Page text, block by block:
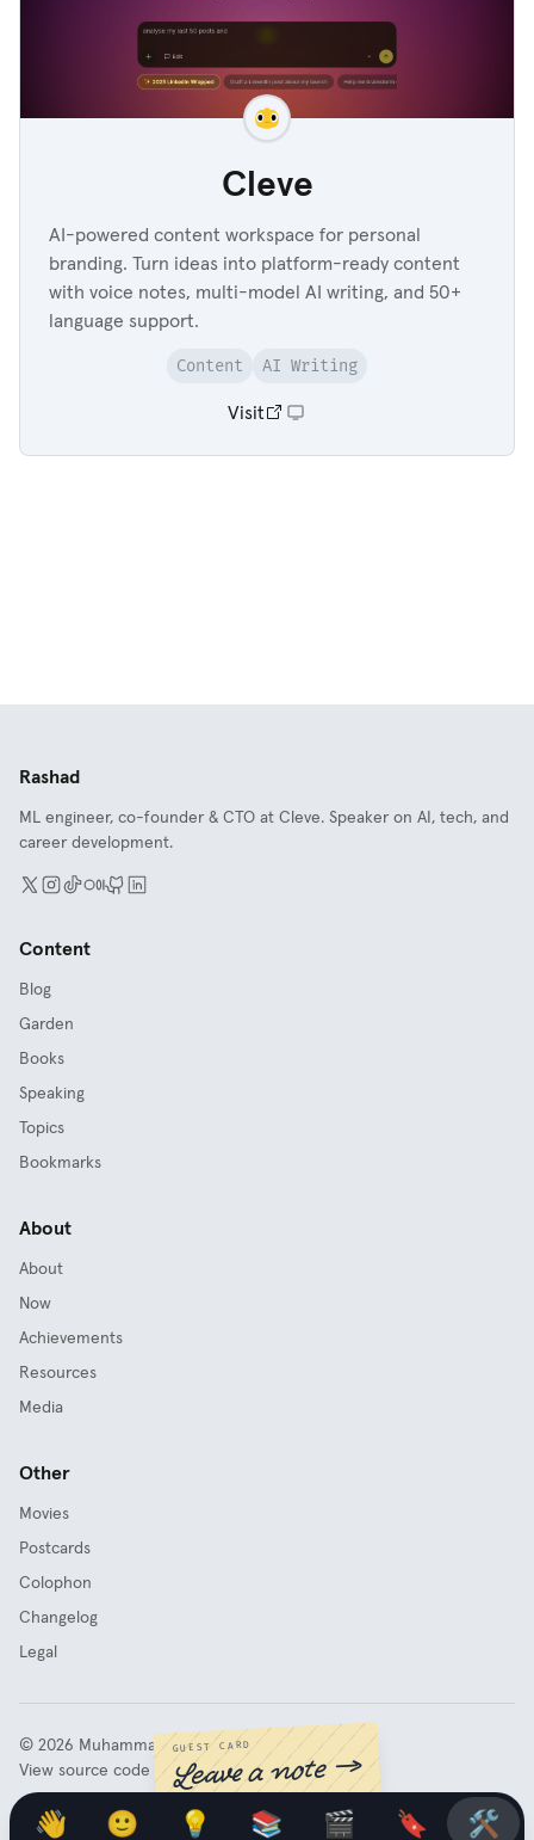
GUEST CARD
Leave a note →
👋 🙂 💡 📚 🎬 🔖 🛠️
Cleve
AI-powered content workspace for personal
branding. Turn ideas into platform-ready content
with voice notes, multi-model AI writing, and 50+
language support.
Content AI Writing
Visit
Rashad
ML engineer, co-founder & CTO at Cleve. Speaker on AI, tech, and
career development.
Content
Blog
Garden
Books
Speaking
Topics
Bookmarks
About
About
Now
Achievements
Resources
Media
Other
Movies
Postcards
Colophon
Changelog
Legal
© 2026 Muhammad Fathy Rashad
View source code